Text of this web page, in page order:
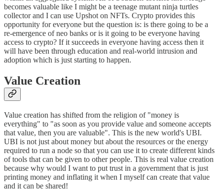
becomes valuable like I might be a teenage mutant ninja turtles
collector and I can use Upshot on NFTs. Crypto provides this
opportunity for everyone but the question is: is there going to be a
re-emergence of neo banks or is it going to be everyone having
access to crypto? If it succeeds in everyone having access then it
will have been through education and real-world intrusion and
adoption which is just starting to happen.
Value Creation
Value creation has shifted from the religion of "money is
everything" to "as soon as you provide value and someone accepts
that value, then you are valuable". This is the new world's UBI.
UBI is not just about money but about the resources or the energy
required to run a node so that you can use it to create different kinds
of tools that can be given to other people. This is real value creation
because why would I want to put trust in a government that is just
printing money and inflating it when I myself can create that value
and it can be shared!